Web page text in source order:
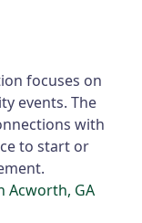
focuses on
events. The
with
to start or
Acworth, GA